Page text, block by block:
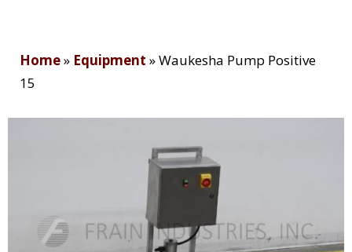
Home» Equipment »Waukesha Pump Positive
15